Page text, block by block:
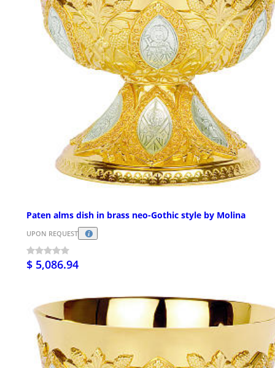
Paten alms dish in brass neo-Gothic style by Molina
UPON REQUEST
$ 5,086.94